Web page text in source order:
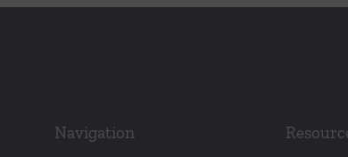
Navigation